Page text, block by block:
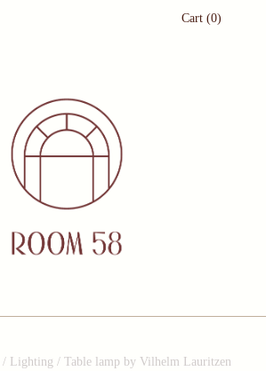
Cart (0)
/ Lighting / Table lamp by Vilhelm Lauritzen